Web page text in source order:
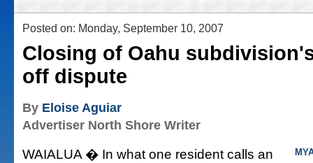
Posted on: Monday, September 10, 2007
Closing of Oahu
off dispute
By Eloise Aguiar
Advertiser North Shore Writer
WAIALUA � In what one resident calls an